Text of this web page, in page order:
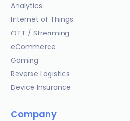
Analytics
Internet of Things
OTT / Streaming
eCommerce
Gaming
Reverse Logistics
Device Insurance
Company